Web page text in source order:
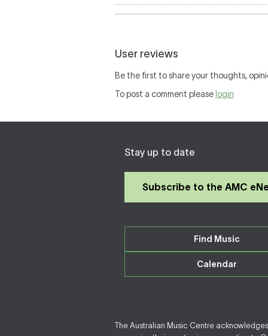
User reviews
Be the first to share your thoughts,
To post a comment please login
Stay up to date
Subscribe to the AMC
Find Music
Calendar
The Australian Music Centre